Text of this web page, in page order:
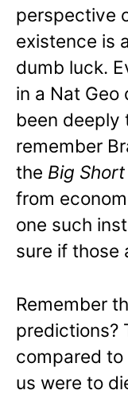
perspective
existence is
dumb luck.
in a Nat Geo
been deeply
remember
the Big Short
from
one such
sure if those
Remember
predictions?
compared to
us were to